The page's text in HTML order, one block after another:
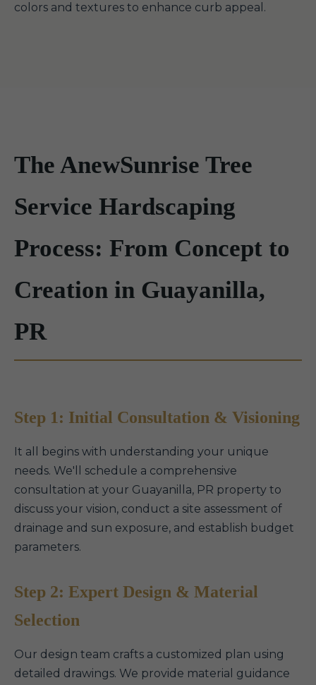
colors and textures to enhance curb appeal.
The AnewSunrise Tree
Service Hardscaping
Process: From Concept to
Creation in Guayanilla,
PR
Step 1: Initial Consultation & Visioning
It all begins with understanding your unique
needs. We'll schedule a comprehensive
consultation at your Guayanilla, PR property to
discuss your vision, conduct a site assessment of
drainage and sun exposure, and establish budget
parameters.
Step 2: Expert Design & Material
Selection
Our design team crafts a customized plan using
detailed drawings. We provide material guidance